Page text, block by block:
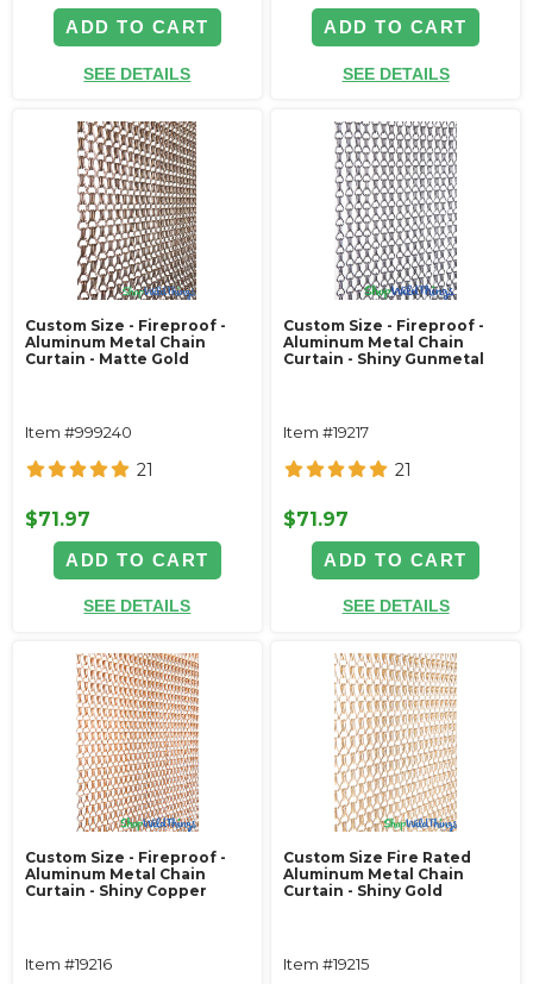
ADD TO CART
SEE DETAILS
ADD TO CART
SEE DETAILS
Custom Size - Fireproof -
Aluminum Metal Chain
Curtain - Matte Gold
Item #999240
21
$71.97
ADD TO CART
SEE DETAILS
Custom Size - Fireproof -
Aluminum Metal Chain
Curtain - Shiny Gunmetal
Item #19217
21
$71.97
ADD TO CART
SEE DETAILS
Custom Size - Fireproof -
Aluminum Metal Chain
Curtain - Shiny Copper
Item #19216
Custom Size Fire Rated
Aluminum Metal Chain
Curtain - Shiny Gold
Item #19215